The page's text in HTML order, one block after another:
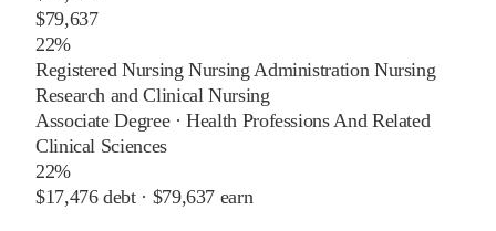
$79,637
22%
Registered Nursing Nursing Administration Nursing
Research and Clinical Nursing
Associate Degree·Health Professions And Related
Clinical Sciences
22%
$17,476debt · $79,637 earn